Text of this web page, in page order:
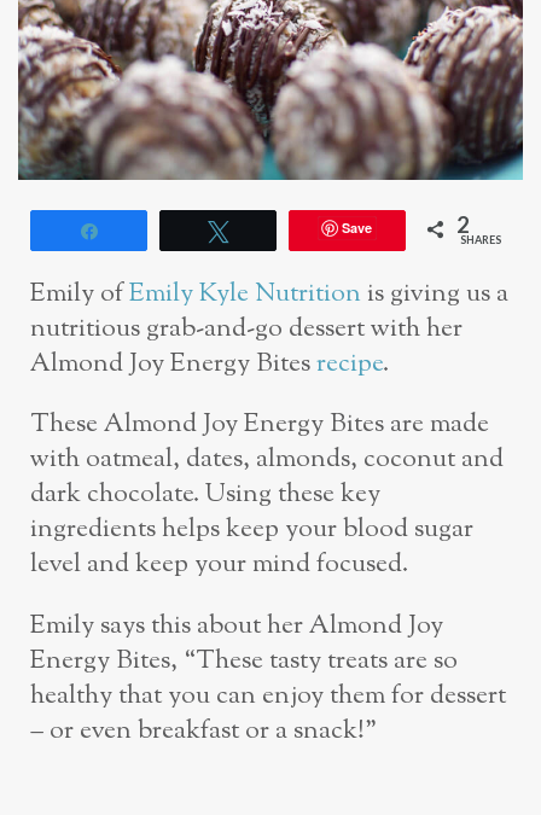
Save 2
SHARES
Emily ofEmily Kyle Nutritionis giving us a
nutritious grab-and-go dessert with her
Almond Joy Energy Bitesrecipe.
These Almond Joy Energy Bites are made
with oatmeal, dates, almonds, coconut and
dark chocolate. Using these key
ingredients helps keep your blood sugar
level and keep your mind focused.
Emily says this about her Almond Joy
Energy Bites, “These tasty treats are so
healthy that you can enjoy them for dessert
– or even breakfast or a snack!”